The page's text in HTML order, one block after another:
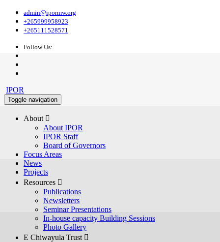
admin@ipormw.org
+265999958923
+265111528571
Follow Us:
IPOR
Toggle navigation
About 
About IPOR
IPOR Staff
Board of Governors
Focus Areas
News
Projects
Resources 
Publications
Newsletters
Seminar Presentations
In-house capacity Building Sessions
Photo Gallery
E Chiwayula Trust 